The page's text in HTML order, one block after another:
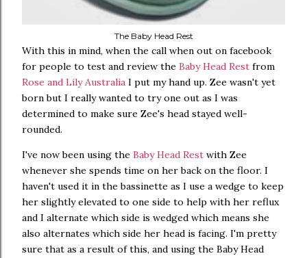
The Baby Head Rest
With this in mind, when the call when out on facebook
for people to test and review the Baby Head Rest from
Rose and Lily Australia I put my hand up. Zee wasn't yet
born but I really wanted to try one out as I was
determined to make sure Zee's head stayed well-
rounded.
I've now been using the Baby Head Rest with Zee
whenever she spends time on her back on the floor. I
haven't used it in the bassinette as I use a wedge to keep
her slightly elevated to one side to help with her reflux
and I alternate which side is wedged which means she
also alternates which side her head is facing. I'm pretty
sure that as a result of this, and using the Baby Head